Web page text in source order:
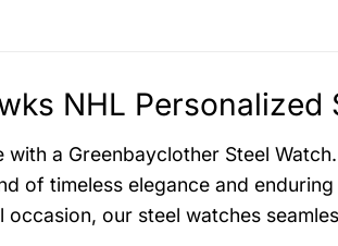
NHL
a Greenbayclother Steel
of timeless elegance and
occasion, our steel watches